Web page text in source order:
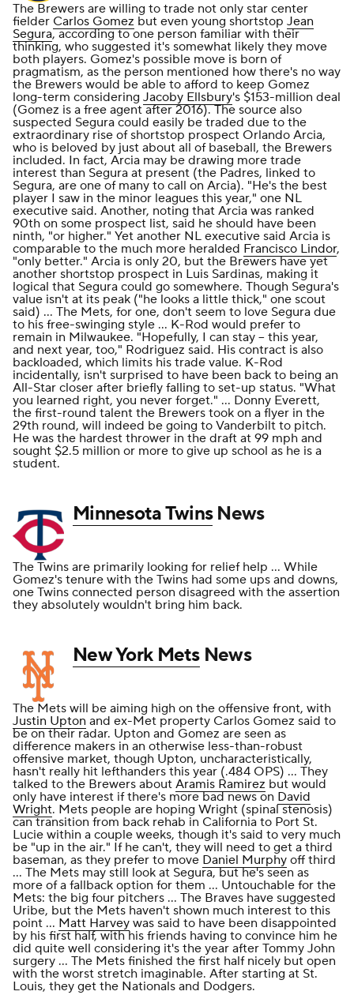
The Brewers are willing to trade not only star center
fielder Carlos Gomez but even young shortstop Jean
Segura, according to one person familiar with their
thinking, who suggested it's somewhat likely they move
both players. Gomez's possible move is born of
pragmatism, as the person mentioned how there's no way
the Brewers would be able to afford to keep Gomez
long-term considering Jacoby Ellsbury's $153-million deal
(Gomez is a free agent after 2016). The source also
suspected Segura could easily be traded due to the
extraordinary rise of shortstop prospect Orlando Arcia,
who is beloved by just about all of baseball, the Brewers
included. In fact, Arcia may be drawing more trade
interest than Segura at present (the Padres, linked to
Segura, are one of many to call on Arcia). "He's the best
player I saw in the minor leagues this year," one NL
executive said. Another, noting that Arcia was ranked
90th on some prospect list, said he should have been
ninth, "or higher." Yet another NL executive said Arcia is
comparable to the much more heralded Francisco Lindor,
"only better." Arcia is only 20, but the Brewers have yet
another shortstop prospect in Luis Sardinas, making it
logical that Segura could go somewhere. Though Segura's
value isn't at its peak ("he looks a little thick," one scout
said) ... The Mets, for one, don't seem to love Segura due
to his free-swinging style ... K-Rod would prefer to
remain in Milwaukee. "Hopefully, I can stay -- this year,
and next year, too," Rodriguez said. His contract is also
backloaded, which limits his trade value. K-Rod
incidentally, isn't surprised to have been back to being an
All-Star closer after briefly falling to set-up status. "What
you learned right, you never forget." ... Donny Everett,
the first-round talent the Brewers took on a flyer in the
29th round, will indeed be going to Vanderbilt to pitch.
He was the hardest thrower in the draft at 99 mph and
sought $2.5 million or more to give up school as he is a
student.
Minnesota TwinsNews
The Twins are primarily looking for relief help ... While
Gomez's tenure with the Twins had some ups and downs,
one Twins connected person disagreed with the assertion
they absolutely wouldn't bring him back.
New York MetsNews
The Mets will be aiming high on the offensive front, with
Justin Upton and ex-Met property Carlos Gomez said to
be on their radar. Upton and Gomez are seen as
difference makers in an otherwise less-than-robust
offensive market, though Upton, uncharacteristically,
hasn't really hit lefthanders this year (.484 OPS) ... They
talked to the Brewers about Aramis Ramirez but would
only have interest if there's more bad news on David
Wright. Mets people are hoping Wright (spinal stenosis)
can transition from back rehab in California to Port St.
Lucie within a couple weeks, though it's said to very much
be "up in the air." If he can't, they will need to get a third
baseman, as they prefer to move Daniel Murphy off third
... The Mets may still look at Segura, but he's seen as
more of a fallback option for them ... Untouchable for the
Mets: the big four pitchers ... The Braves have suggested
Uribe, but the Mets haven't shown much interest to this
point ... Matt Harvey was said to have been disappointed
by his first half, with his friends having to convince him he
did quite well considering it's the year after Tommy John
surgery ... The Mets finished the first half nicely but open
with the worst stretch imaginable. After starting at St.
Louis, they get the Nationals and Dodgers.